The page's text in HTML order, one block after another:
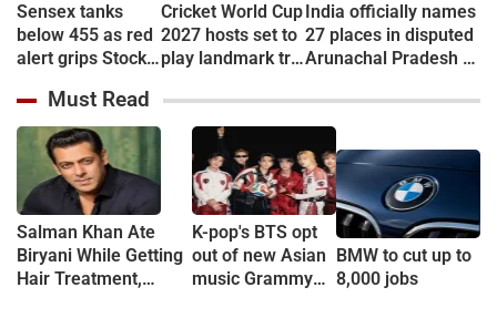
Sensex tanks
below 455 as red
alert grips Stock
Cricket World Cup
2027 hosts set to
play landmark tri-
India officially names
27 places in disputed
Arunachal Pradesh to
Must Read
Salman Khan Ate
Biryani While Getting
Hair Treatment,
K-pop's BTS opt
out of new Asian
music Grammy
BMW to cut up to
8,000 jobs